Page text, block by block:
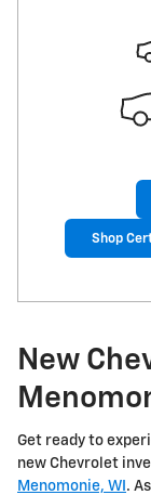
Shop
New
Get ready to
new Chevrolet
Menomonie, WI .